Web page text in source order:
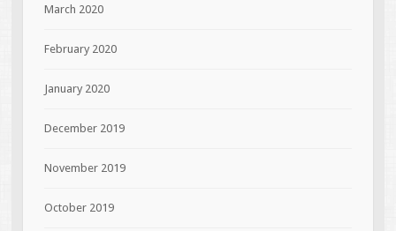
March 2020
February 2020
January 2020
December 2019
November 2019
October 2019